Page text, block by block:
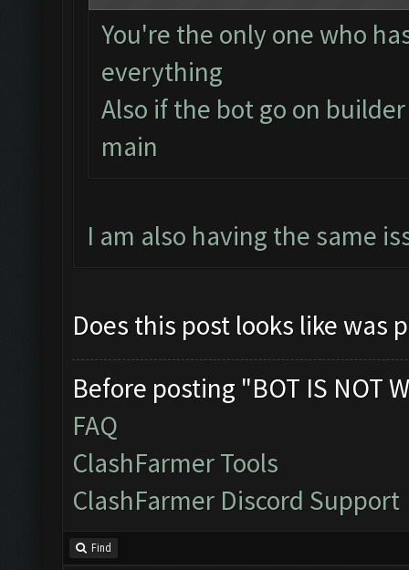
You're the only one who
everything
Also if the bot go on
main
I am also having the same
Does this post looks like was
Before posting "BOT IS NOT
FAQ
ClashFarmer Tools
ClashFarmer Discord Support
Find